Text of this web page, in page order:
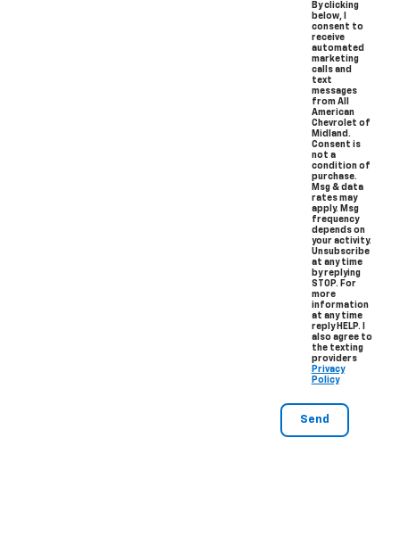
By clicking
below, I
consent to
receive
automated
marketing
calls and
text
messages
from All
American
Chevrolet of
Midland.
Consent is
not a
condition of
purchase.
Msg & data
rates may
apply. Msg
frequency
depends on
your activity.
Unsubscribe
at any time
by replying
STOP. For
more
information
at any time
reply HELP. I
also agree to
the texting
providers
Privacy
Policy